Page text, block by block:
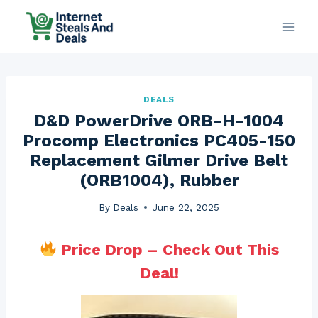
DEALS
D&D PowerDrive ORB-H-1004
Procomp Electronics PC405-150
Replacement Gilmer Drive Belt
(ORB1004), Rubber
By Deals June 22, 2025
Price Drop – Check Out This
Deal!